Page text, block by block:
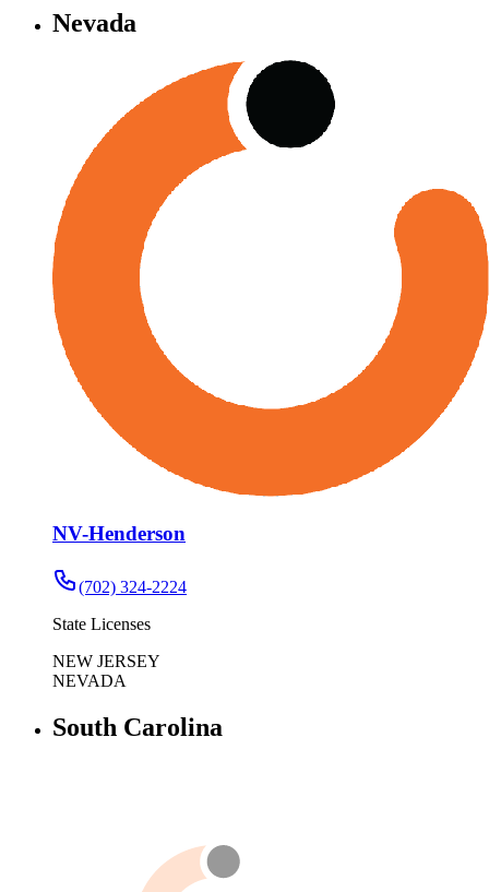
Nevada
NV-Henderson
(702) 324-2224
State Licenses
NEW JERSEY
NEVADA
South Carolina